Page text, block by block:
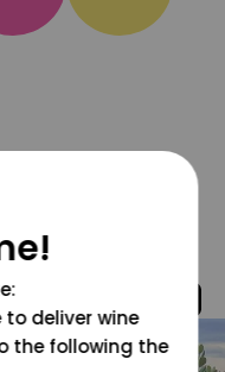
deliver wine
the following the